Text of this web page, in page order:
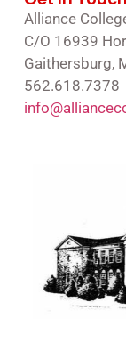
Alliance
C/O 16939
Gaithersburg,
562.618.7378